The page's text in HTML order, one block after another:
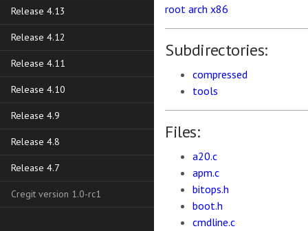
Release 4.13
Release 4.12
Release 4.11
Release 4.10
Release 4.9
Release 4.8
Release 4.7
Cregit version 1.0-rc1
root arch x86
Subdirectories:
compressed
tools
Files:
a20.c
apm.c
bitops.h
boot.h
cmdline.c